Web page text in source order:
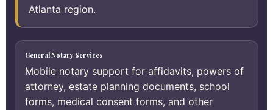
Atlanta region.
General Notary Services
Mobile notary support for affidavits, powers of
attorney, estate planning documents, school
forms, medical consent forms, and other